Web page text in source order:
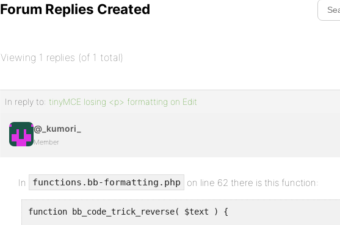
Forum Replies Created
Viewing 1 replies (of 1 total)
In reply to: tinyMCE losing <p> formatting on Edit
@_kumori_
Member
In functions.bb-formatting.php on line 62 there is this function:
function bb_code_trick_reverse( $text ) {